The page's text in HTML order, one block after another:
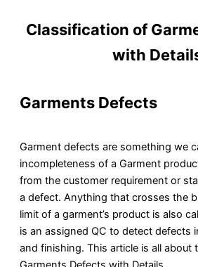
Classification of
with
Garments Defects
Garment defects are something we
incompleteness of a Garment
from the customer requirement or
a defect. Anything that crosses the
limit of a garment’s product is also
is an assigned QC to detect defects
and finishing. This article is all about